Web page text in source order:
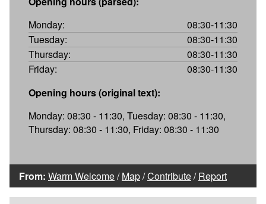
Monday:
08:30-11:30
Tuesday:
08:30-11:30
Thursday:
08:30-11:30
Friday:
08:30-11:30
Opening hours (original text):
Monday: 08:30 - 11:30, Tuesday: 08:30 - 11:30,
Thursday: 08:30 - 11:30, Friday: 08:30 - 11:30
From: Warm Welcome/Map/Contribute/Report